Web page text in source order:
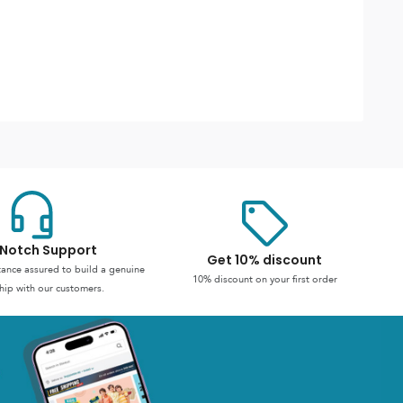
Support
assured to build a genuine
with our customers.
Get 10% discount
10% discount on your first order